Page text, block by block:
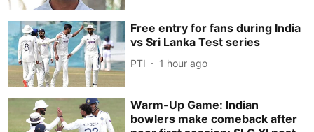
Free entry for fans during India
vs Sri Lanka Test series
PTI 1 hour ago
Warm-Up Game: Indian
bowlers make comeback after